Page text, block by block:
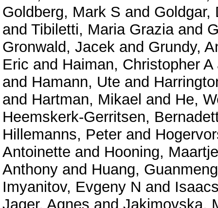
Goldberg, Mark S and Goldgar,
and Tibiletti, Maria Graziaand
Gronwald, Jacek and Grundy,
Eric and Haiman, Christopher A
and Hamann, Ute and
and Hartman, Mikael and He,
Heemskerk-Gerritsen,
Hillemanns, Peter and
Antoinette and Hooning,
Anthony and Huang,
Imyanitov, Evgeny N and
Jager, Agnes and Jakimovska,